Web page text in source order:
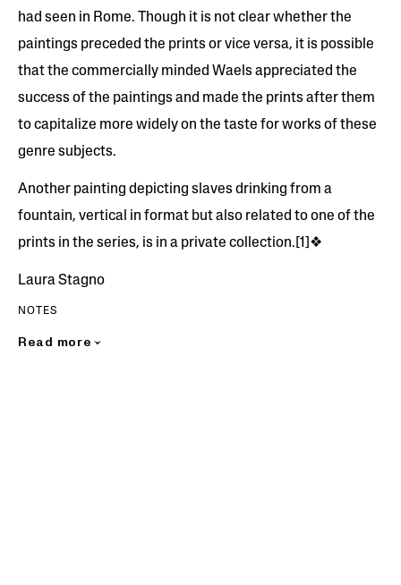
had seen in Rome. Though it is not clear whether the
paintings preceded the prints or vice versa, it is possible
that the commercially minded Waels appreciated the
success of the paintings and made the prints after them
to capitalize more widely on the taste for works of these
genre subjects.
Another painting depicting slaves drinking from a
fountain, vertical in format but also related to one of the
prints in the series, is in a private collection.[1]❖
Laura Stagno
NOTES
Read more